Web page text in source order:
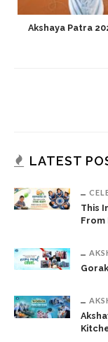
Akshaya Patra
LATEST
This
From